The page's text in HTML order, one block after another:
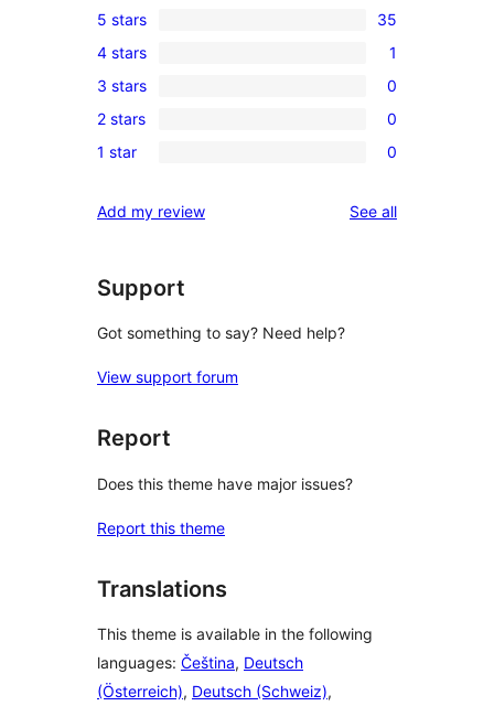
35
5-
star
reviews
5 stars 35
1
4-
star
review
4 stars 1
0
3-
star
3 stars 0
0
2-
reviews
2 stars 0
0
star
1 star 0
Add my review See allreviews
Support
Got something to say? Need help?
View support forum
Report
Does this theme have major issues?
Report this theme
Translations
This theme is available in the following
languages: Čeština, Deutsch
(Österreich), Deutsch (Schweiz),